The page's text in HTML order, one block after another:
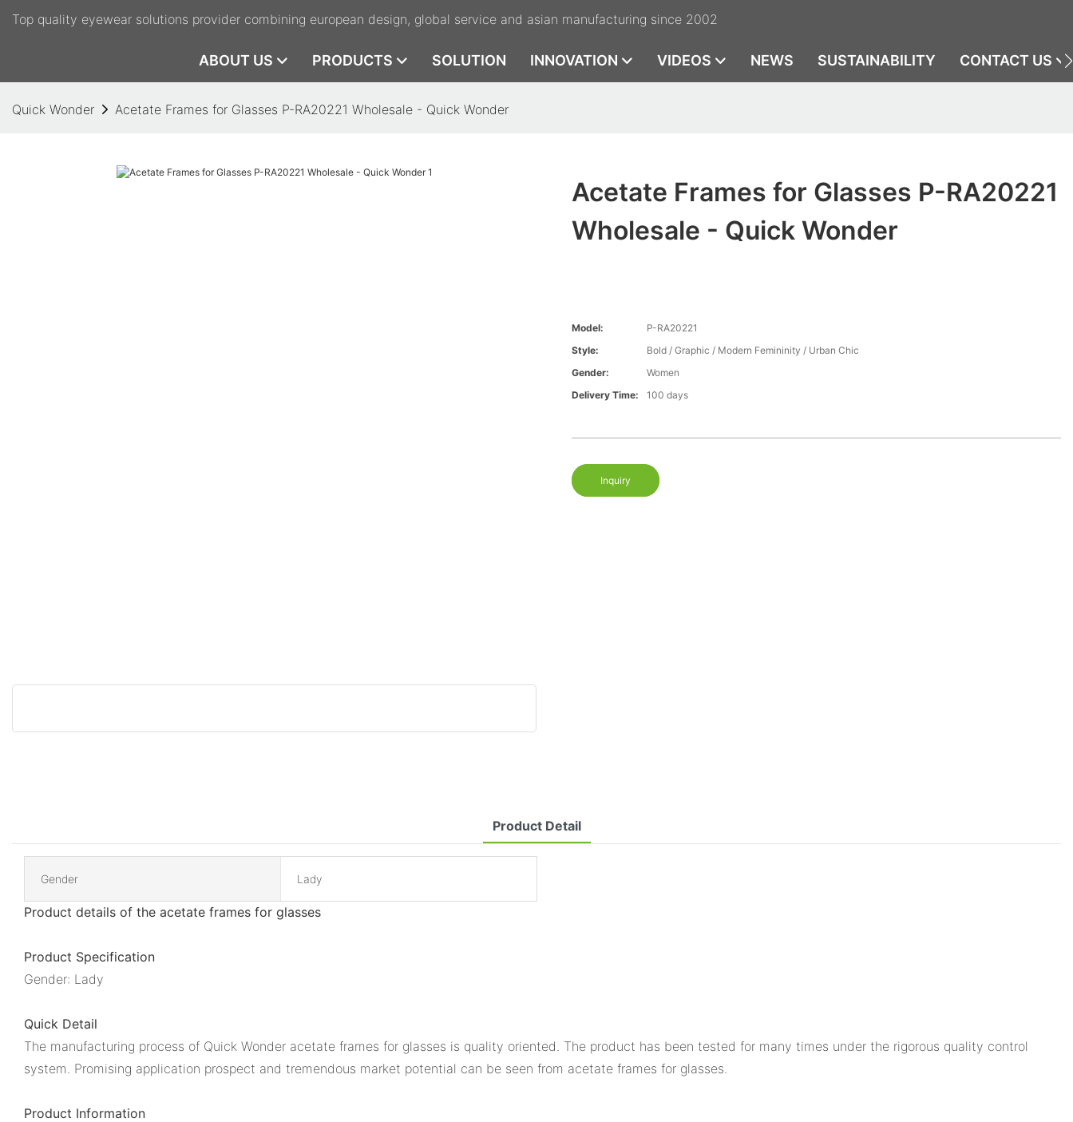
Top quality eyewear solutions provider combining european design, global service and asian manufacturing since 2002
ABOUT US PRODUCTS SOLUTION INNOVATION VIDEOS NEWS SUSTAINABILITY CONTACT US
Quick Wonder Acetate Frames for Glasses P-RA20221 Wholesale - Quick Wonder
Acetate Frames for Glasses P-RA20221
Wholesale - Quick Wonder
Model:
P-RA20221
Style:
Bold / Graphic / Modern Femininity / Urban Chic
Gender:
Women
Delivery Time:
100 days
Inquiry
Product Detail
Gender Lady
Product details of the acetate frames for glasses
Product Specification
Gender: Lady
Quick Detail
The manufacturing process of Quick Wonder acetate frames for glasses is quality oriented. The product has been tested for many times under the rigorous quality control
system. Promising application prospect and tremendous market potential can be seen from acetate frames for glasses.
Product Information